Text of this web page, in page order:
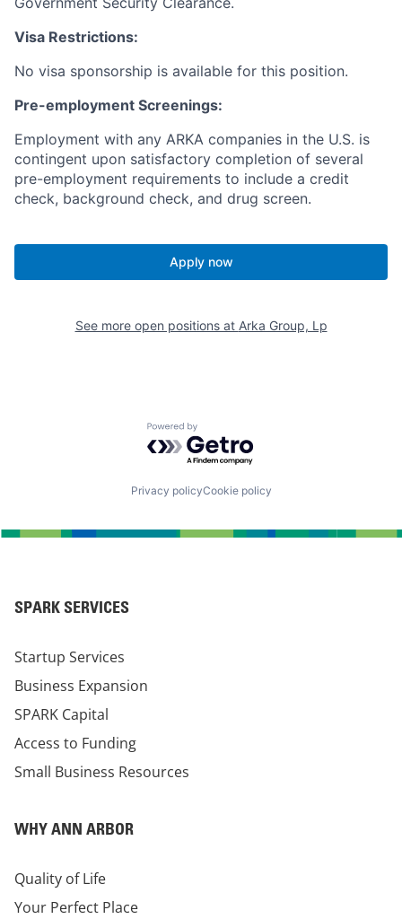
Visa Restrictions:
No visa sponsorship is available for this position.
Pre-employment Screenings:
Employment with any ARKA companies in the U.S. is
contingent upon satisfactory completion of several
pre-employment requirements to include a credit
check, background check, and drug screen.
Apply now
See more open positions at Arka Group, Lp
Powered by Getro.com
Privacy policyCookie policy
SPARK SERVICES
Startup Services
Business Expansion
SPARK Capital
Access to Funding
Small Business Resources
WHY ANN ARBOR
Quality of Life
Your Perfect Place